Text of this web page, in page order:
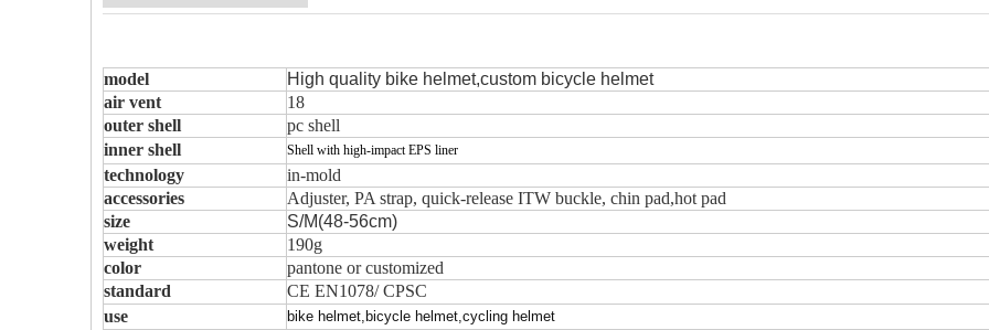
model
High quality bike helmet,custom bicycle helmet
air vent
18
outer shell
pc shell
inner shell
Shell with high-impact EPS liner
technology
in-mold
accessories
Adjuster, PA strap, quick-release ITW buckle, chin pad,hot pad
size
S/M(48-56cm)
weight
190g
color
pantone or customized
standard
CE EN1078/ CPSC
use
bike helmet,bicycle helmet,cycling helmet